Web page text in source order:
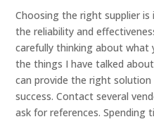
Choosing the right supplier
the reliability and
carefully thinking about what
the things I have talked
can provide the right
success. Contact several
ask for references. Spending